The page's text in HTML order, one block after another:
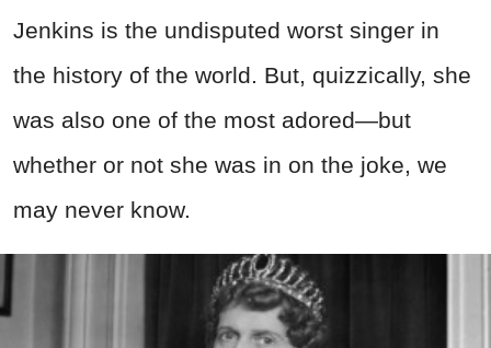
Jenkins is the undisputed worst singer in
the history of the world. But, quizzically, she
was also one of the most adored—but
whether or not she was in on the joke, we
may never know.